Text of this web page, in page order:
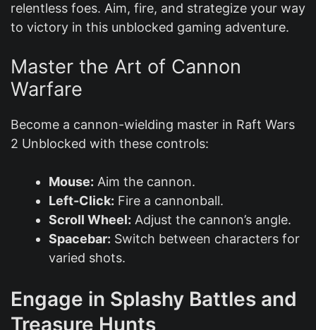
relentless foes. Aim, fire, and strategize your way
to victory in this unblocked gaming adventure.
Master the Art of Cannon
Warfare
Become a cannon-wielding master in Raft Wars
2 Unblocked with these controls:
Mouse: Aim the cannon.
Left-Click: Fire a cannonball.
Scroll Wheel: Adjust the cannon’s angle.
Spacebar: Switch between characters for
varied shots.
Engage in Splashy Battles and
Treasure Hunts